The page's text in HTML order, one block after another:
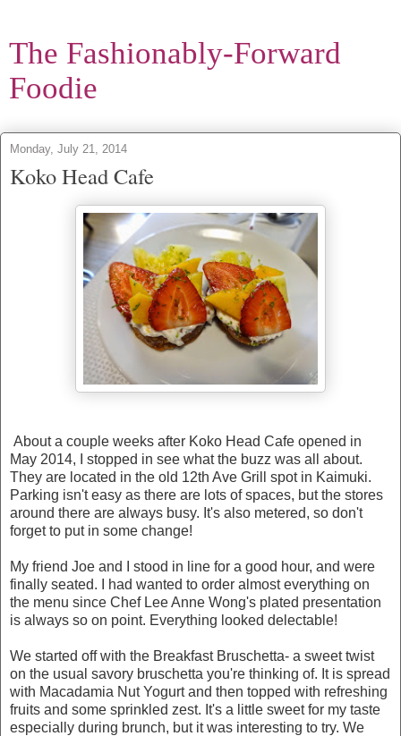
The Fashionably-Forward
Foodie
Monday, July 21, 2014
Koko Head Cafe
About a couple weeks after Koko Head Cafe opened in
May 2014, I stopped in see what the buzz was all about.
They are located in the old 12th Ave Grill spot in Kaimuki.
Parking isn't easy as there are lots of spaces, but the stores
around there are always busy. It's also metered, so don't
forget to put in some change!
My friend Joe and I stood in line for a good hour, and were
finally seated. I had wanted to order almost everything on
the menu since Chef Lee Anne Wong's plated presentation
is always so on point. Everything looked delectable!
We started off with the Breakfast Bruschetta- a sweet twist
on the usual savory bruschetta you're thinking of. It is spread
with Macadamia Nut Yogurt and then topped with refreshing
fruits and some sprinkled zest. It's a little sweet for my taste
especially during brunch, but it was interesting to try. We